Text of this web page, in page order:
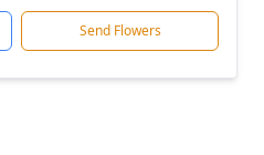
Send Flowers